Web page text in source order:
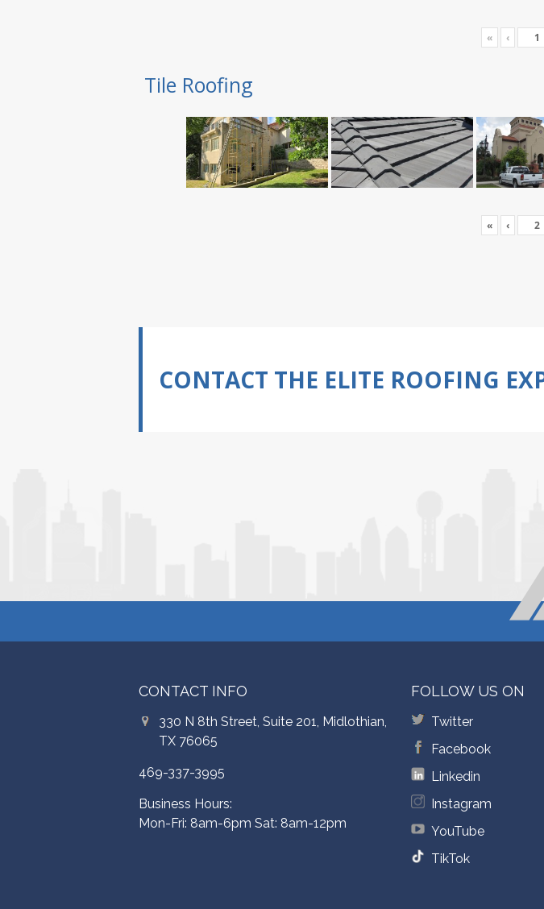
« ‹
Tile Roofing
« ‹
CONTACT THE ELITE ROOFING
CONTACT INFO
330 N 8th Street, Suite 201, Midlothian,
TX 76065
469-337-3995
Business Hours:
Mon-Fri: 8am-6pm Sat: 8am-12pm
FOLLOW US ON
Twitter
Facebook
Linkedin
Instagram
YouTube
TikTok